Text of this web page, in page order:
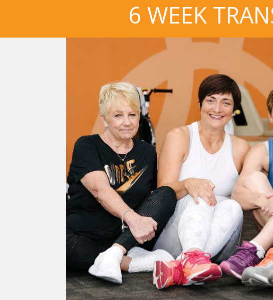
6 WEEK